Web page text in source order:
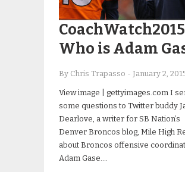
Who is Adam
By Chris Trapasso - January 2,
View image | gettyimages.com I
some questions to Twitter buddy
Dearlove, a writer for SB Nation’s
Denver Broncos blog, Mile High
about Broncos offensive
Adam Gase….